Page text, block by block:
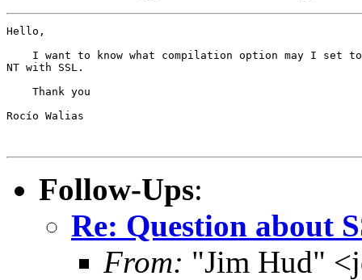
Hello,
I want to know what compilation option may I set
NT with SSL.
    Thank you
Rocío Walias
Follow-Ups:
Re: Question about
From: "Jim Hud"